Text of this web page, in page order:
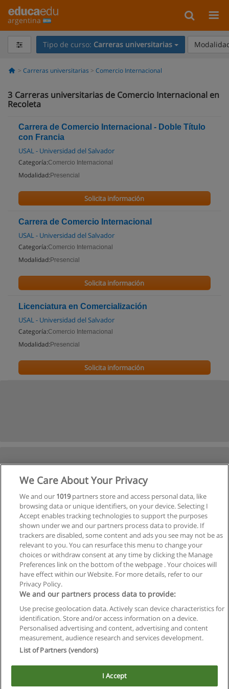
argentina
Tipo de curso: Carreras universitarias
Carreras universitarias Comercio Internacional
3 Carreras universitarias de Comercio Internacional en
Recoleta
Carrera de Comercio Internacional - Doble Título
con Francia
USAL - Universidad del Salvador
Categoría:Comercio Internacional
Modalidad: Presencial
Solicita información
Carrera de Comercio Internacional
USAL - Universidad del Salvador
Categoría:Comercio Internacional
Modalidad: Presencial
Solicita información
Licenciatura en Comercialización
USAL - Universidad del Salvador
Categoría:Comercio Internacional
Modalidad: Presencial
Solicita información
Reglas de uso
Privacidad de datos
Contactar con Educaedu
Copyright © Educaedu Business S.L. - CIF : B-95610580: -
www.educaedu.com.ar
We Care About Your Privacy
We and our 1019partners store and access personal data, like
browsing data or unique identifiers, on your device. Selecting I
Accept enables tracking technologies to support the purposes
shown under we and our partners process data to provide. If
trackers are disabled, some content and ads you see may not be as
relevant to you. You can resurface this menu to change your
choices or withdraw consent at any time by clicking the Manage
Preferences link on the bottom of the webpage . Your choices will
have effect within our Website. For more details, refer to our
Privacy Policy.
We and our partners process data to provide:
Use precise geolocation data. Actively scan device characteristics for
identification. Store and/or access information on a device.
Personalised advertising and content, advertising and content
measurement, audience research and services development.
List of Partners (vendors)
I Accept